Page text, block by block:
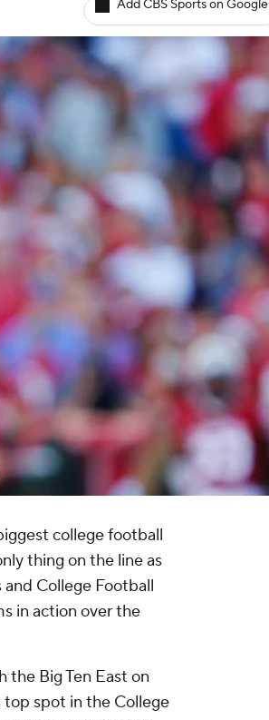
Add CBS Sports on Google
college football
thing on the line as
College Football
in action over the
the Big Ten East on
top spot in the College